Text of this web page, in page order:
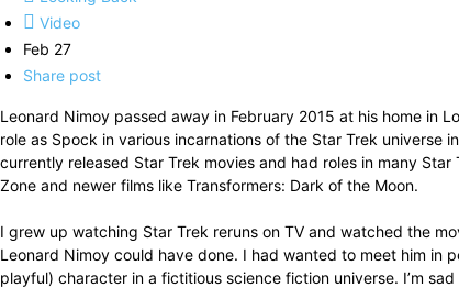
Video
Feb 27
Share post
Leonard Nimoy passed away in February 2015 at his home in
role as Spock in various incarnations of the Star Trek universe
currently released Star Trek movies and had roles in many
Zone and newer films like Transformers: Dark of the Moon.
I grew up watching Star Trek reruns on TV and watched the
Leonard Nimoy could have done. I had wanted to meet him
playful) character in a fictitious science fiction universe. I’m